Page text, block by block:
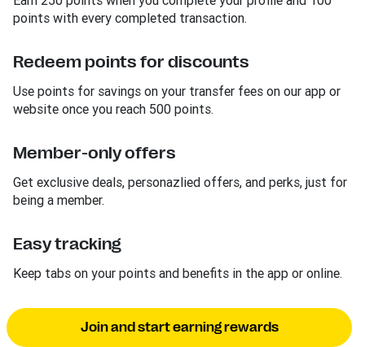
points with every completed transaction.
Redeem points for discounts
Use points for savings on your transfer fees on our app or
website once you reach 500 points.
Member-only offers
Get exclusive deals, personazlied offers, and perks, just for
being a member.
Easy tracking
Keep tabs on your points and benefits in the app or online.
Join and start earning rewards